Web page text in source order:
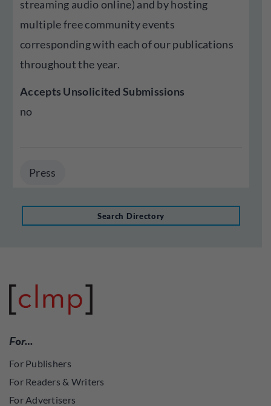
streaming audio online) and by hosting
multiple free community events
corresponding with each of our publications
throughout the year.
Accepts Unsolicited Submissions
no
Press
Search Directory
For…
For Publishers
For Readers & Writers
For Advertisers